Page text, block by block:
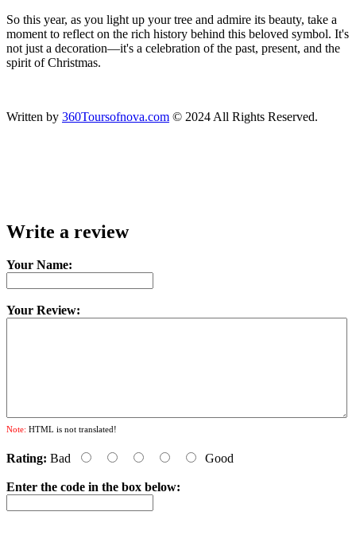
So this year, as you light up your tree and admire its beauty, take a
moment to reflect on the rich history behind this beloved symbol. It's
not just a decoration—it's a celebration of the past, present, and the
spirit of Christmas.
Written by 360Toursofnova.com © 2024 All Rights Reserved.
Write a review
Your Name:
Your Review:
Note: HTML is not translated!
Rating: Bad Good
Enter the code in the box below: